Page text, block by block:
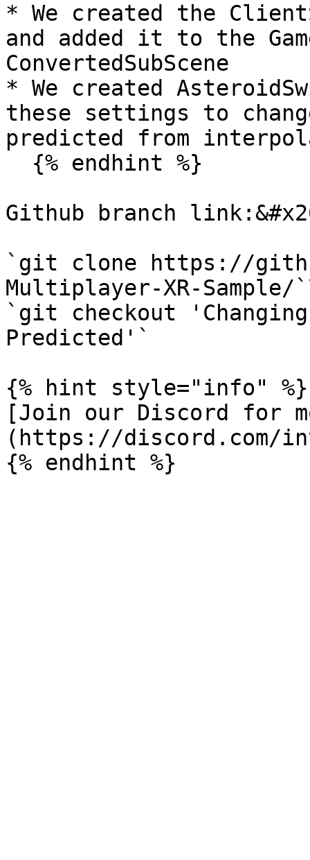
* We created the
and added it to the
ConvertedSubScene
* We created
these settings to
predicted from
Github branch
`git clone https://
Multiplayer-XR-Sample/
`git checkout
Predicted'`
{% hint style="info" %}
[Join our Discord for
(https://discord.com/